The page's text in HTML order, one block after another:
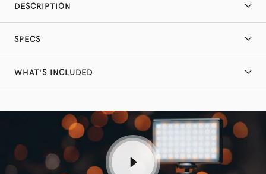
DESCRIPTION
SPECS
WHAT'S INCLUDED